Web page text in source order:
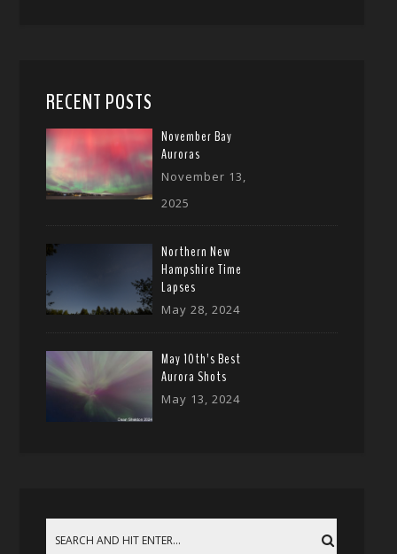
RECENT POSTS
November Bay
Auroras
November 13,
2025
Northern New
Hampshire Time
Lapses
May 28, 2024
May 10th’s Best
Aurora Shots
May 13, 2024